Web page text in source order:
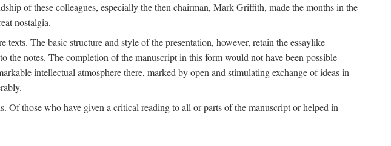
of these colleagues, especially the then chairman, Mark Griffith, made the months in the
nostalgia.
The basic structure and style of the presentation, however, retain the essaylike
the notes. The completion of the manuscript in this form would not have been possible
intellectual atmosphere there, marked by open and stimulating exchange of ideas in
Of those who have given a critical reading to all or parts of the manuscript or helped in